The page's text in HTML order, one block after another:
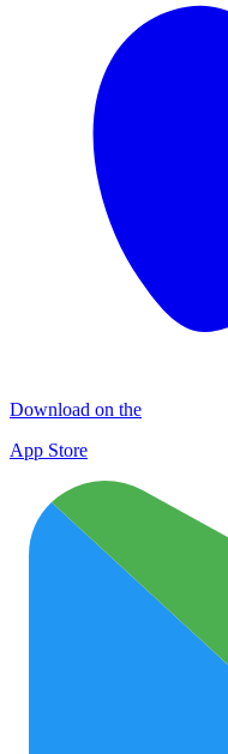
Download on the
App Store